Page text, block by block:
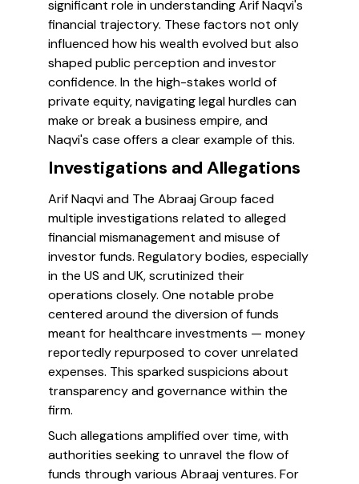
significant role in understanding Arif Naqvi's
financial trajectory. These factors not only
influenced how his wealth evolved but also
shaped public perception and investor
confidence. In the high-stakes world of
private equity, navigating legal hurdles can
make or break a business empire, and
Naqvi's case offers a clear example of this.
Investigations and Allegations
Arif Naqvi and The Abraaj Group faced
multiple investigations related to alleged
financial mismanagement and misuse of
investor funds. Regulatory bodies, especially
in the US and UK, scrutinized their
operations closely. One notable probe
centered around the diversion of funds
meant for healthcare investments — money
reportedly repurposed to cover unrelated
expenses. This sparked suspicions about
transparency and governance within the
firm.
Such allegations amplified over time, with
authorities seeking to unravel the flow of
funds through various Abraaj ventures. For